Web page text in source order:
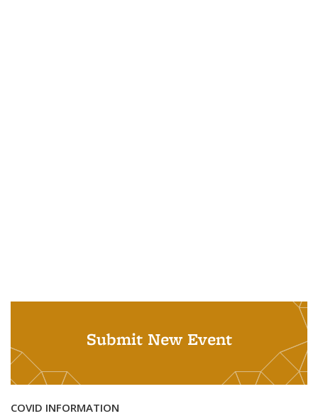
Submit New Event
COVID INFORMATION